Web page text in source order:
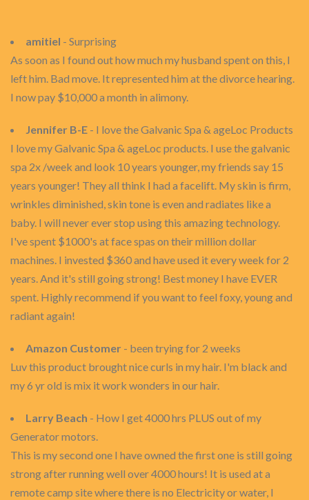
amitiel - Surprising
As soon as I found out how much my husband spent on this, I
left him. Bad move. It represented him at the divorce hearing.
I now pay $10,000 a month in alimony.
Jennifer B-E - I love the Galvanic Spa & ageLoc Products
I love my Galvanic Spa & ageLoc products. I use the galvanic
spa 2x /week and look 10 years younger, my friends say 15
years younger! They all think I had a facelift. My skin is firm,
wrinkles diminished, skin tone is even and radiates like a
baby. I will never ever stop using this amazing technology.
I've spent $1000's at face spas on their million dollar
machines. I invested $360 and have used it every week for 2
years. And it's still going strong! Best money I have EVER
spent. Highly recommend if you want to feel foxy, young and
radiant again!
Amazon Customer - been trying for 2 weeks
Luv this product brought nice curls in my hair. I'm black and
my 6 yr old is mix it work wonders in our hair.
Larry Beach - How I get 4000 hrs PLUS out of my
Generator motors.
This is my second one I have owned the first one is still going
strong after running well over 4000 hours! It is used at a
remote camp site where there is no Electricity or water, I